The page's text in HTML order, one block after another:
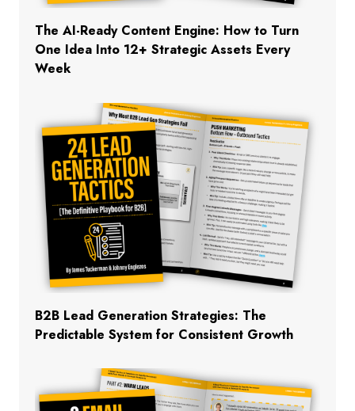
The AI-Ready Content Engine: How to Turn
One Idea Into 12+ Strategic Assets Every
Week
B2B Lead Generation Strategies: The
Predictable System for Consistent Growth